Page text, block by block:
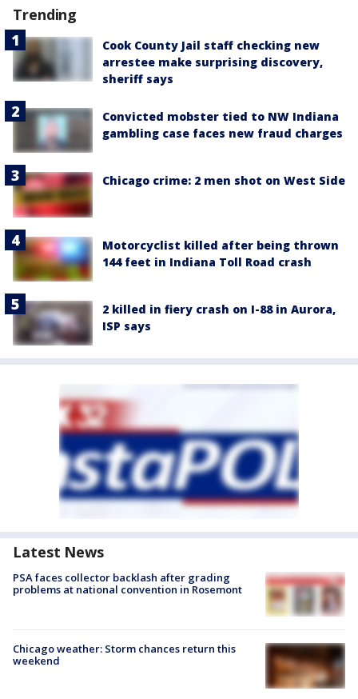
Trending
Cook County Jail staff checking new
arrestee make surprising discovery,
sheriff says
Convicted mobster tied to NW Indiana
gambling case faces new fraud charges
Chicago crime: 2 men shot on West Side
Motorcyclist killed after being thrown
144 feet in Indiana Toll Road crash
2 killed in fiery crash on I-88 in Aurora,
ISP says
Latest News
PSA faces collector backlash after grading
problems at national convention in Rosemont
Chicago weather: Storm chances return this
weekend